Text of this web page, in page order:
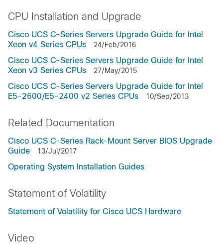
CPU Installation and Upgrade
Cisco UCS C-Series Servers Upgrade Guide for Intel
Xeon v4 Series CPUs
24/Feb/2016
Cisco UCS C-Series Servers Upgrade Guide for Intel
Xeon v3 Series CPUs
27/May/2015
Cisco UCS C-Series Servers Upgrade Guide for Intel
E5-2600/E5-2400 v2 Series CPUs
10/Sep/2013
Related Documentation
Cisco UCS C-Series Rack-Mount Server BIOS Upgrade
Guide
13/Jul/2017
Operating System Installation Guides
Statement of Volatility
Statement of Volatility for Cisco UCS Hardware
Video